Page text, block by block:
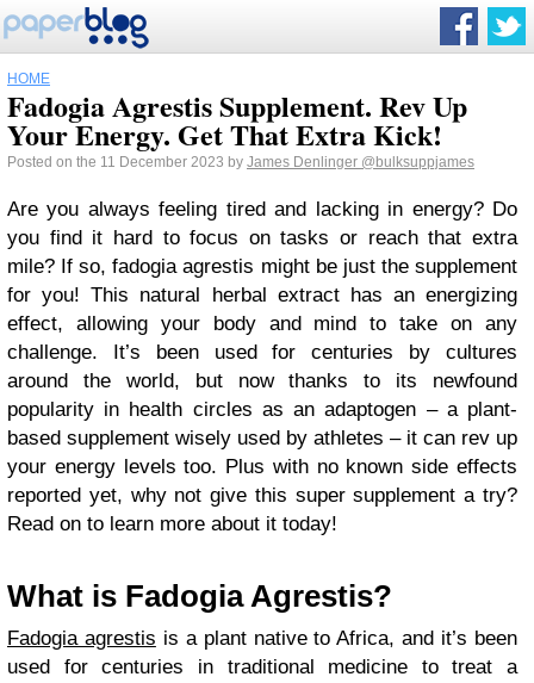
HOME
Fadogia Agrestis Supplement. Rev Up
Your Energy. Get That Extra Kick!
Posted on the 11 December 2023 by James Denlinger @bulksuppjames
Are you always feeling tired and lacking in energy? Do
you find it hard to focus on tasks or reach that extra
mile? If so, fadogia agrestis might be just the supplement
for you! This natural herbal extract has an energizing
effect, allowing your body and mind to take on any
challenge. It’s been used for centuries by cultures
around the world, but now thanks to its newfound
popularity in health circles as an adaptogen – a plant-
based supplement wisely used by athletes – it can rev up
your energy levels too. Plus with no known side effects
reported yet, why not give this super supplement a try?
Read on to learn more about it today!
What is Fadogia Agrestis?
Fadogia agrestis is a plant native to Africa, and it’s been
used for centuries in traditional medicine to treat a